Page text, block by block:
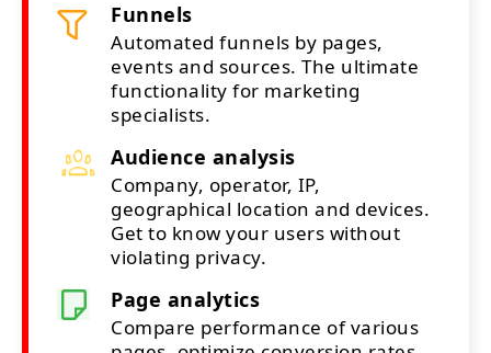
Funnels
Automated funnels by pages,
events and sources. The ultimate
functionality for marketing
specialists.
Audience analysis
Company, operator, IP,
geographical location and devices.
Get to know your users without
violating privacy.
Page analytics
Compare performance of various